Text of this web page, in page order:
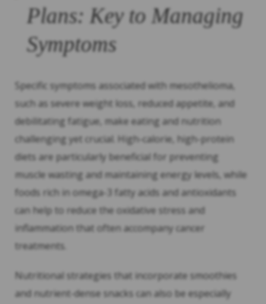
Plans: Key to Managing
Symptoms
Specific symptoms associated with mesothelioma,
such as severe weight loss, reduced appetite, and
debilitating fatigue, make eating and nutrition
challenging yet crucial. High-calorie, high-protein
diets are particularly beneficial for preventing
muscle wasting and maintaining energy levels, while
foods rich in omega-3 fatty acids and antioxidants
can help to reduce the oxidative stress and
inflammation that often accompany cancer
treatments.
Nutritional strategies that incorporate smoothies
and nutrient-dense snacks can also be especially